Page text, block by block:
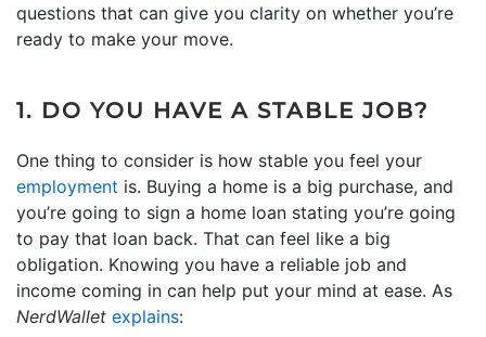
questions that can give you clarity on whether you’re
ready to make your move.
1. DO YOU HAVE A STABLE JOB?
One thing to consider is how stable you feel your
employment is. Buying a home is a big purchase, and
you’re going to sign a home loan stating you’re going
to pay that loan back. That can feel like a big
obligation. Knowing you have a reliable job and
income coming in can help put your mind at ease. As
NerdWallet explains: